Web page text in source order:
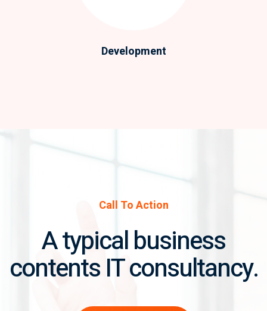
Development
Call To Action
A typical business
contents IT consultancy.